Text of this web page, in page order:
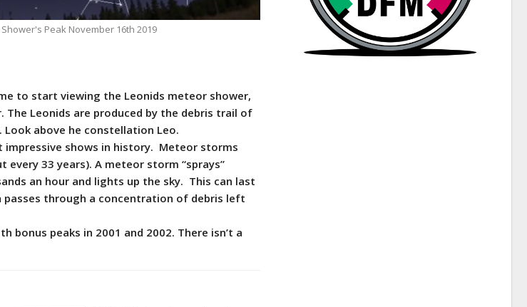
Peak November 16th 2019
to start viewing the Leonids meteor shower,
Leonids are produced by the debris trail of
above he constellation Leo.
impressive shows in history. Meteor storms
every 33 years). A meteor storm “sprays”
an hour and lights up the sky. This can last
through a concentration of debris left
bonus peaks in 2001 and 2002. There isn’t a